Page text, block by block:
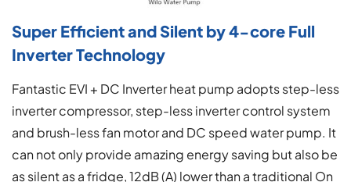
Super Efficient and Silent by 4-core Full
Inverter Technology
Fantastic EVI + DC Inverter heat pump adopts step-less
inverter compressor, step-less inverter control system
and brush-less fan motor and DC speed water pump. It
can not only provide amazing energy saving but also be
as silent as a fridge, 12dB (A) lower than a traditional On